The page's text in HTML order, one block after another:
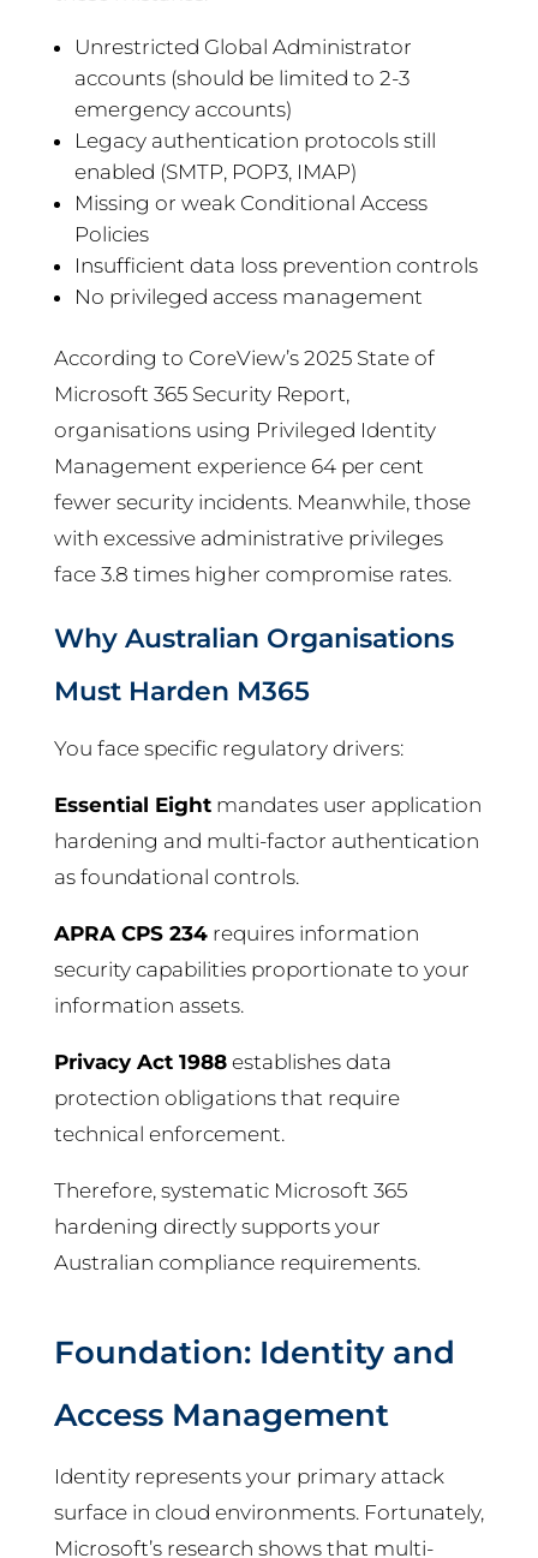
Unrestricted Global Administrator
accounts (should be limited to 2-3
emergency accounts)
Legacy authentication protocols still
enabled (SMTP, POP3, IMAP)
Missing or weak Conditional Access
Policies
Insufficient data loss prevention controls
No privileged access management
According to CoreView’s 2025 State of
Microsoft 365 Security Report,
organisations using Privileged Identity
Management experience 64 per cent
fewer security incidents. Meanwhile, those
with excessive administrative privileges
face 3.8 times higher compromise rates.
Why Australian Organisations
Must Harden M365
You face specific regulatory drivers:
Essential Eightmandates user application
hardening and multi-factor authentication
as foundational controls.
APRA CPS 234requires information
security capabilities proportionate to your
information assets.
Privacy Act 1988establishes data
protection obligations that require
technical enforcement.
Therefore, systematic Microsoft 365
hardening directly supports your
Australian compliance requirements.
Foundation: Identity and
Access Management
Identity represents your primary attack
surface in cloud environments. Fortunately,
Microsoft’s research shows that multi-